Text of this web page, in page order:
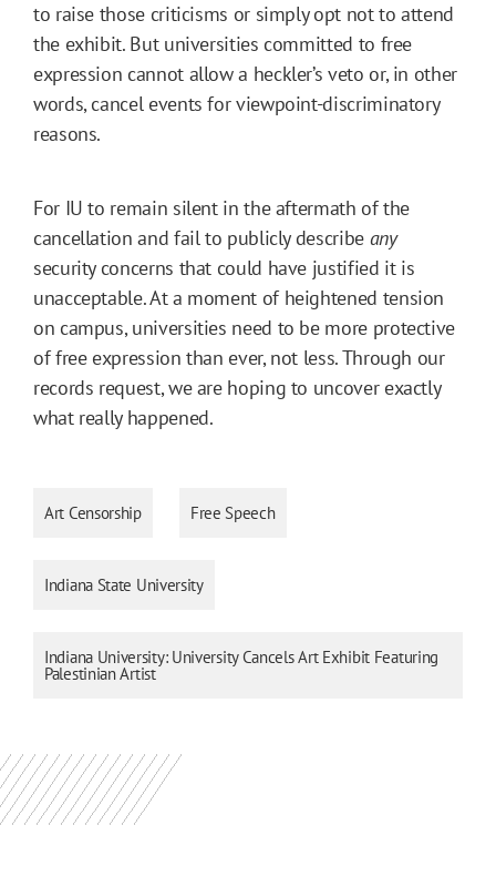
to raise those criticisms or simply opt not to attend
the exhibit. But universities committed to free
expression cannot allow a heckler’s veto or, in other
words, cancel events for viewpoint-discriminatory
reasons.
For IU to remain silent in the aftermath of the
cancellation and fail to publicly describe any
security concerns that could have justified it is
unacceptable. At a moment of heightened tension
on campus, universities need to be more protective
of free expression than ever, not less. Through our
records request, we are hoping to uncover exactly
what really happened.
Art Censorship Free Speech
Indiana State University
Indiana University: University Cancels Art Exhibit Featuring
Palestinian Artist